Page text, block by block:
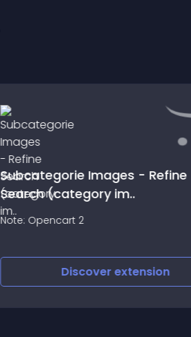
Subcategorie Images - Refine
Search (category im..
Note: Opencart 2
Discoverextension